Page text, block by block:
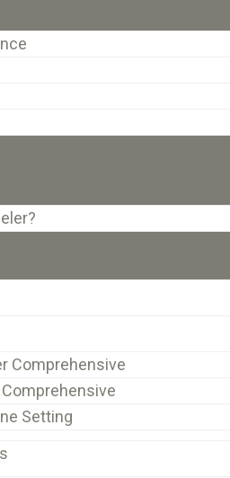
Comprehensive
Setting